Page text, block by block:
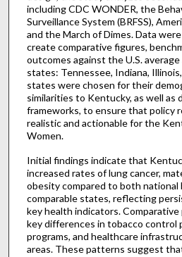
including CDC WONDER, the
Surveillance System (BRFSS),
and the March of Dimes. Data
create comparative figures,
outcomes against the U.S.
states: Tennessee, Indiana,
states were chosen for their
similarities to Kentucky, as well as
frameworks, to ensure that policy
realistic and actionable for the
Women.
Initial findings indicate that
increased rates of lung cancer,
obesity compared to both national
comparable states, reflecting
key health indicators.
key differences in tobacco control
programs, and healthcare
areas. These patterns suggest